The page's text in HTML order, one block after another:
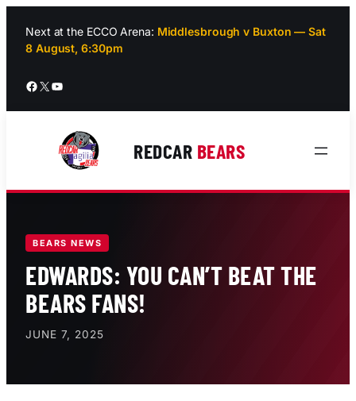
content
Next at the ECCO Arena: Middlesbrough v Buxton — Sat
8 August, 6:30pm
Facebook
X YouTube
REDCAR BEARS
BEARS NEWS
EDWARDS: YOU CAN’T BEAT THE
BEARS FANS!
JUNE 7, 2025